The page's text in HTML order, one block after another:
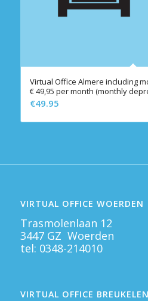
Virtual Office Almere including
€ 49,95 per month (monthly
€49.95
VIRTUAL OFFICE WOERDEN
Trasmolenlaan 12
3447 GZ Woerden
tel: 0348-214010
VIRTUAL OFFICE BREUKELEN